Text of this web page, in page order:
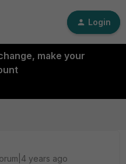
Login
make your
years ago